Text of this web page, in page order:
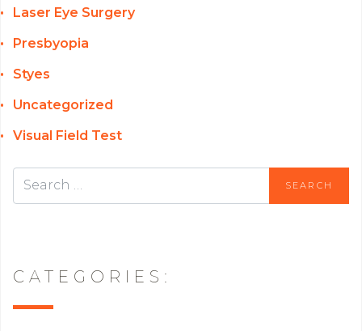
Laser Eye Surgery
Presbyopia
Styes
Uncategorized
Visual Field Test
CATEGORIES: